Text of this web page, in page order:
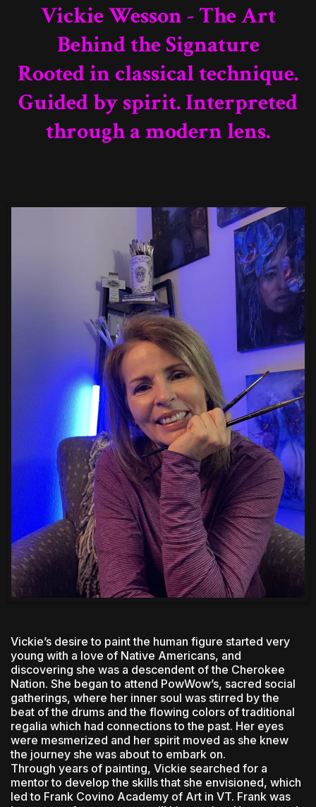
Vickie Wesson - The Art
Behind the Signature
Rooted in classical technique.
Guided by spirit. Interpreted
through a modern lens.
Vickie’s desire to paint the human figure started very
young with a love of Native Americans, and
discovering she was a descendent of the Cherokee
Nation. She began to attend PowWow’s, sacred social
gatherings, where her inner soul was stirred by the
beat of the drums and the flowing colors of traditional
regalia which had connections to the past. Her eyes
were mesmerized and her spirit moved as she knew
the journey she was about to embark on.
Through years of painting, Vickie searched for a
mentor to develop the skills that she envisioned, which
led to Frank Covino Academy of Art in VT. Frank was